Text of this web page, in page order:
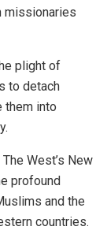
missionaries
plight of
to detach
them into
West’s New
profound
and the
countries.